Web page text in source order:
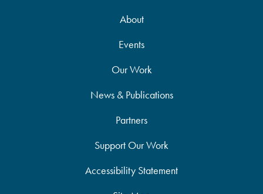
About
Events
Our Work
News & Publications
Partners
Support Our Work
Accessibility Statement